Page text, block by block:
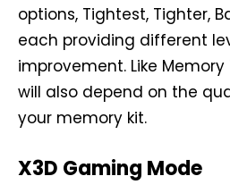
options, Tightest, Tighter,
each providing different
improvement. Like
will also depend on the
your memory kit.
X3D Gaming Mode